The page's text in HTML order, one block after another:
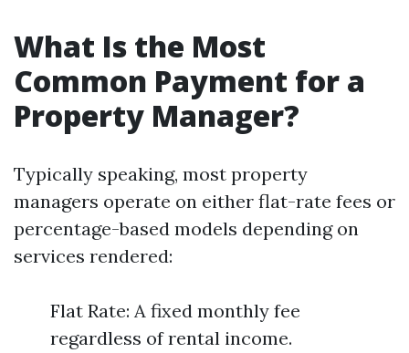
What Is the Most
Common Payment for a
Property Manager?
Typically speaking, most property
managers operate on either flat-rate fees or
percentage-based models depending on
services rendered:
Flat Rate: A fixed monthly fee
regardless of rental income.